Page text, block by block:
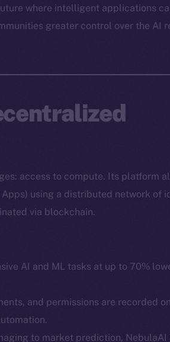
where intelligent applications
greater control over the AI
access to compute. Its platform
using a distributed network of
via blockchain.
AI and ML tasks at up to 70%
and permissions are recorded
to market prediction,
Facebook
Team